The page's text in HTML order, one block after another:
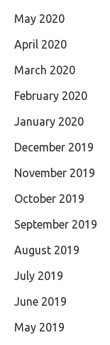
May 2020
April 2020
March 2020
February 2020
January 2020
December 2019
November 2019
October 2019
September 2019
August 2019
July 2019
June 2019
May 2019